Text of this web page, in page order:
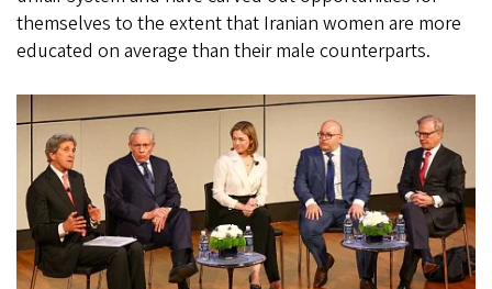
themselves to the extent that Iranian women are more
educated on average than their male counterparts.